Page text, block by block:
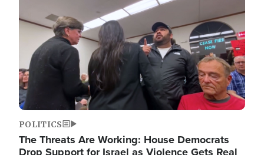
POLITICS
The Threats Are Working: House Democrats